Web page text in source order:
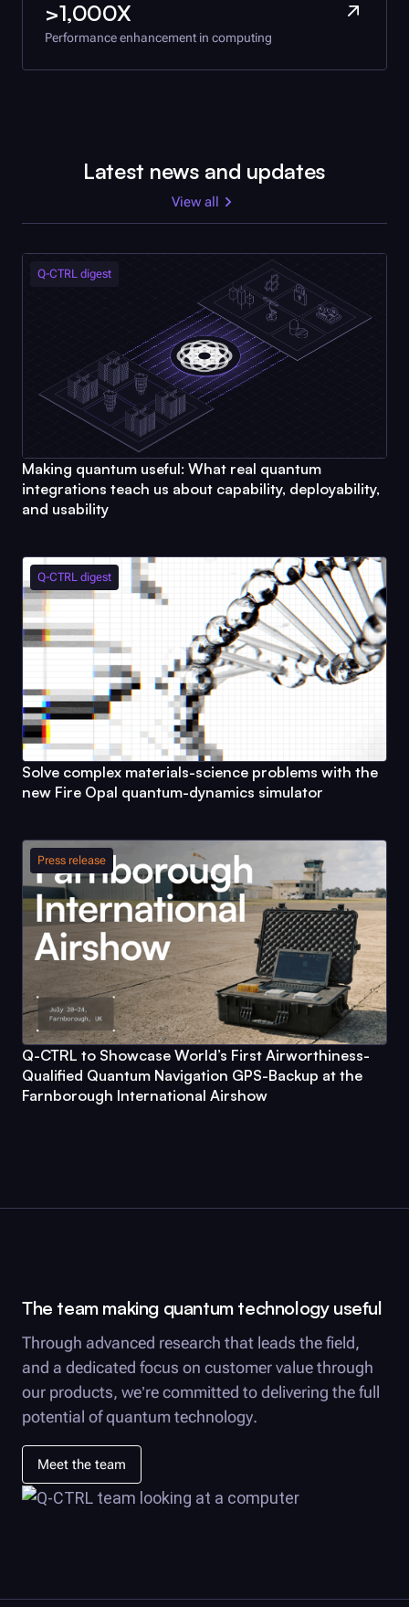
>1,000X
Performance enhancement in computing
Latest news and updates
View all
Q-CTRL digest
Making quantum useful: What real quantum
integrations teach us about capability, deployability,
and usability
Q-CTRL digest
Solve complex materials-science problems with the
new Fire Opal quantum-dynamics simulator
Press release
Q-CTRL to Showcase World’s First Airworthiness-
Qualified Quantum Navigation GPS-Backup at the
Farnborough International Airshow
The team making quantum technology useful
Through advanced research that leads the field,
and a dedicated focus on customer value through
our products, we’re committed to delivering the full
potential of quantum technology.
Meet the team